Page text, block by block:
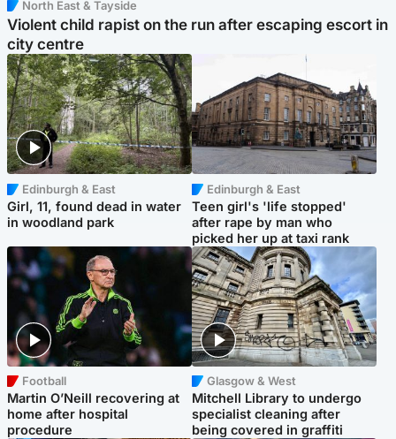
North East & Tayside
Violent child rapist on the run after escaping escort in
city centre
Edinburgh & East
Girl, 11, found dead in water
in woodland park
Edinburgh & East
Teen girl's 'life stopped'
after rape by man who
picked her up at taxi rank
Football
Martin O’Neill recovering at
home after hospital
procedure
Glasgow & West
Mitchell Library to undergo
specialist cleaning after
being covered in graffiti